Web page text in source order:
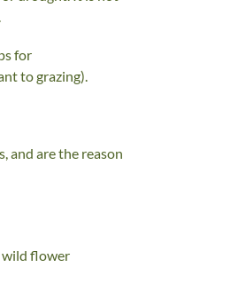
for
to grazing).
and are the reason
wild flower